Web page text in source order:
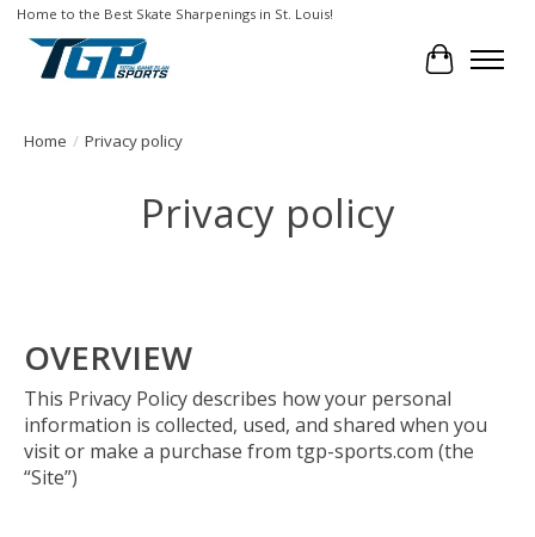
Home to the Best Skate Sharpenings in St. Louis!
Cart
Home / Privacy policy
Privacy policy
OVERVIEW
This Privacy Policy describes how your personal
information is collected, used, and shared when you
visit or make a purchase from tgp-sports.com (the
“Site”)